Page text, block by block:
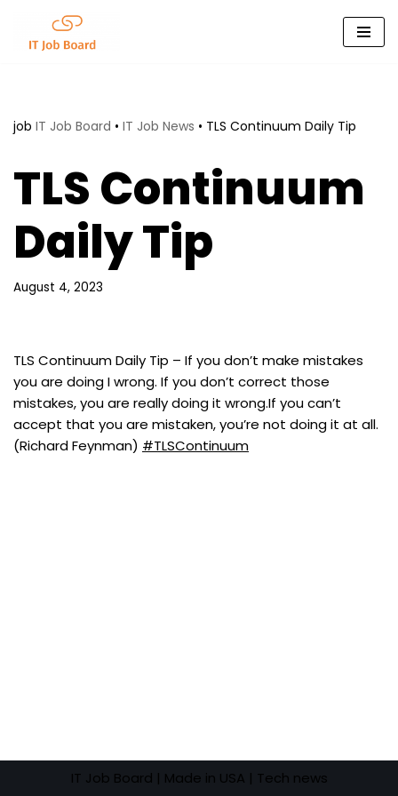
Skip
job IT Job Board • IT Job News • TLS Continuum Daily Tip
TLS Continuum
Daily Tip
August 4, 2023
TLS Continuum Daily Tip – If you don’t make mistakes
you are doing I wrong. If you don’t correct those
mistakes, you are really doing it wrong.If you can’t
accept that you are mistaken, you’re not doing it at all.
(Richard Feynman) #TLSContinuum
IT Job Board | Made in USA | Tech news